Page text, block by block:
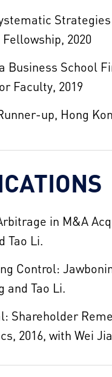
2020
Business School
Faculty, 2019
up, Hong
in M&A
Tao Li.
Control:
and Tao Li.​
Shareholder
2016, with Wei